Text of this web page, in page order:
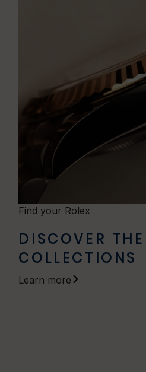
Find your Rolex
DISCOVER
COLLECTIONS
Learn more